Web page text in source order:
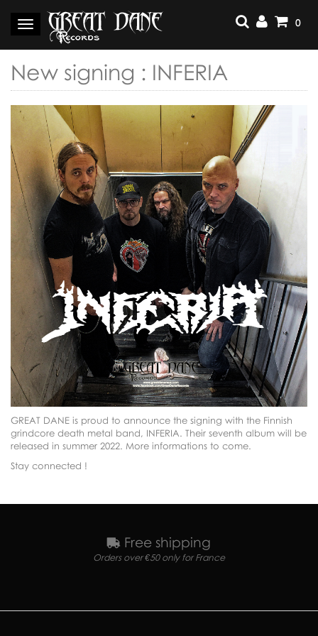
content
Toggle
navigation
0
New signing : INFERIA
GREAT DANE is proud to announce the signing with the Finnish
grindcore death metal band, INFERIA. Their seventh album will be
released in summer 2022. More informations to come.
Stay connected !
Free shipping
Orders over €50 only for France